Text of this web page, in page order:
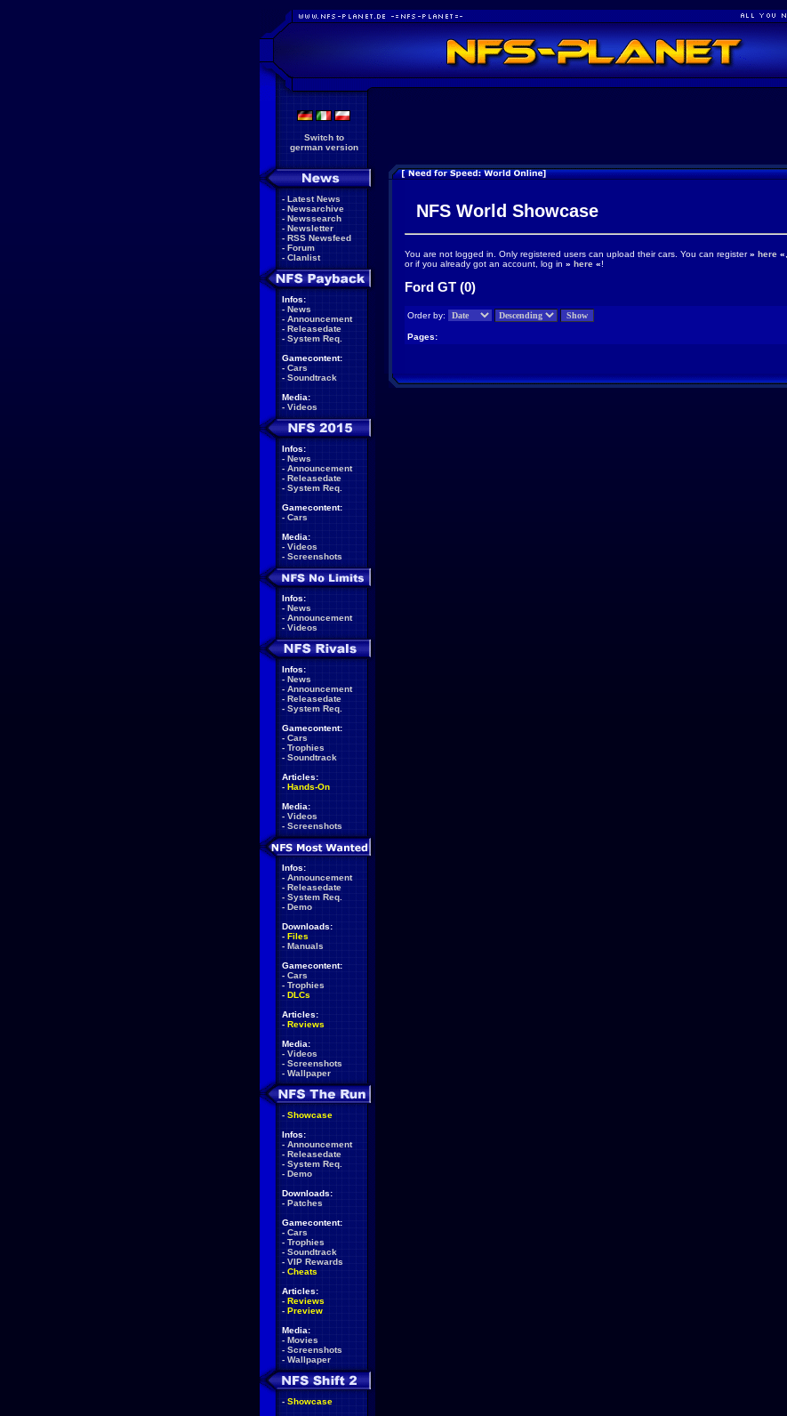
Switch to
german version
- Latest News
- Newsarchive
- Newssearch
- Newsletter
- RSS Newsfeed
- Forum
- Clanlist
Infos:
- News
- Announcement
- Releasedate
- System Req.
Gamecontent:
- Cars
- Soundtrack
Media:
- Videos
Infos:
- News
- Announcement
- Releasedate
- System Req.
Gamecontent:
- Cars
Media:
- Videos
- Screenshots
Infos:
- News
- Announcement
- Videos
Infos:
- News
- Announcement
- Releasedate
- System Req.
Gamecontent:
- Cars
- Trophies
- Soundtrack
Articles:
- Hands-On
Media:
- Videos
- Screenshots
Infos:
- Announcement
- Releasedate
- System Req.
- Demo
Downloads:
- Files
- Manuals
Gamecontent:
- Cars
- Trophies
- DLCs
Articles:
- Reviews
Media:
- Videos
- Screenshots
- Wallpaper
- Showcase
Infos:
- Announcement
- Releasedate
- System Req.
- Demo
Downloads:
- Patches
Gamecontent:
- Cars
- Trophies
- Soundtrack
- VIP Rewards
- Cheats
Articles:
- Reviews
- Preview
Media:
- Movies
- Screenshots
- Wallpaper
- Showcase
NFS World Showcase
You are not logged in. Only registered users can upload their cars. You can register» here «
or if you already got an account, log in » here «!
Ford GT (0)
Order by:
Pages: